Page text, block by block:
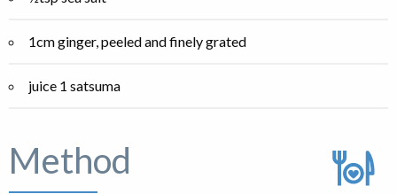
1cm ginger, peeled and finely grated
juice 1 satsuma
Method